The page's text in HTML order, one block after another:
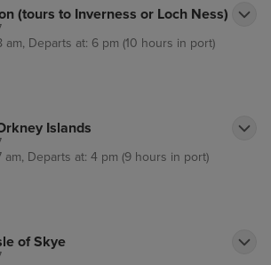
(tours to Inverness or Loch Ness)
am, Departs at: 6 pm (10 hours in port)
Islands
am, Departs at: 4 pm (9 hours in port)
of Skye